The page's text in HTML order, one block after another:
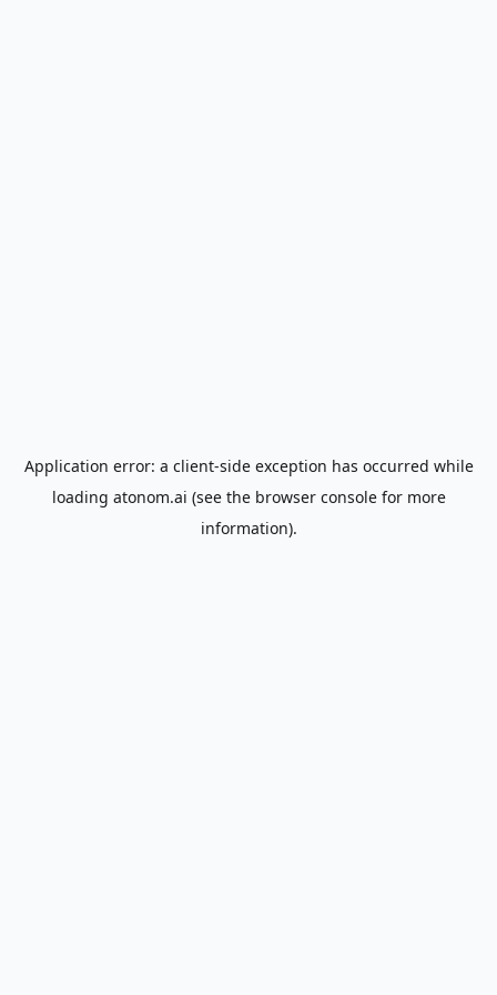
Application error: a client-side exception has occurred while
loading atonom.ai (see the browser consolefor more
information).